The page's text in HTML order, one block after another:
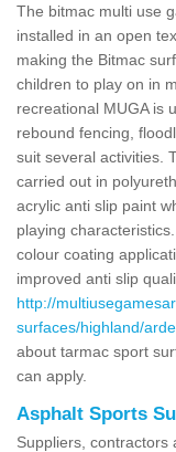
The bitmac multi use
installed in an open
making the Bitmac
children to play on in
recreational MUGA is
rebound fencing,
suit several activities.
carried out in
acrylic anti slip paint
playing
colour coating
improved anti slip
http://
surfaces/highland/
about tarmac sport
can apply.
Asphalt Sports
Suppliers, contractors